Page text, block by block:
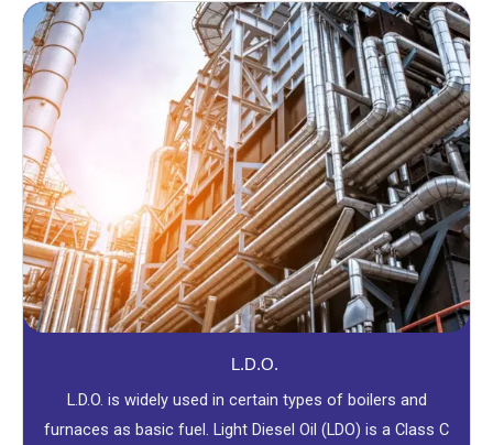
L.D.O.
L.D.O. is widely used in certain types of boilers and
furnaces as basic fuel. Light Diesel Oil (LDO) is a Class C